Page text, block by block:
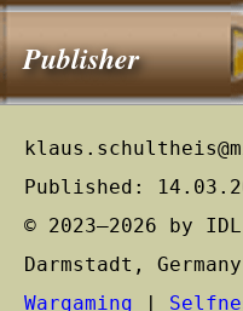
Publisher
Published:
© 2023–2026 by
Darmstadt,
Wargaming